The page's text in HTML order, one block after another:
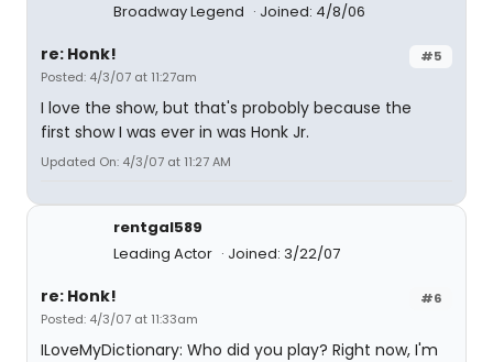
Broadway Legend Joined: 4/8/06
#5
re: Honk!
Posted: 4/3/07 at 11:27am
I love the show, but that's probobly because the
first show I was ever in was Honk Jr.
Updated On: 4/3/07 at 11:27 AM
rentgal589
Leading Actor
Joined: 3/22/07
#6
re: Honk!
Posted: 4/3/07 at 11:33am
ILoveMyDictionary: Who did you play? Right now, I'm